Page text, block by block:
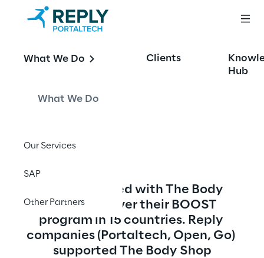
What We Do
What We Do
Our Services
SAP
Other Partners
Clients
Hub
The Body Shop -
Omnichannel B2C
Reply engaged with The Body
Shop to deliver their BOOST
program in 15 countries. Reply
companies (Portaltech, Open, Go)
supported The Body Shop